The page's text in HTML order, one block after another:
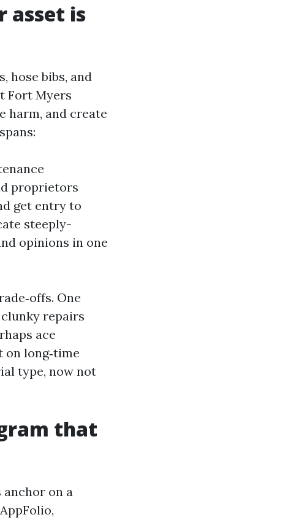
asset is
hose bibs, and
Fort Myers
harm, and create
proprietors
get entry to
steeply-
opinions in one
One
repairs
ace
long‑time
type, now not
that
on a